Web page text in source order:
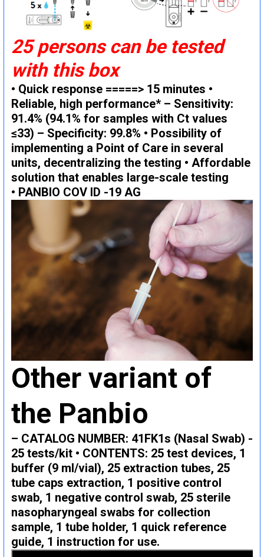
25 persons can be tested
with this box
• Quick response =====> 15 minutes •
Reliable, high performance* – Sensitivity:
91.4% (94.1% for samples with Ct values ​​
≤33) – Specificity: 99.8% • Possibility of
implementing a Point of Care in several
units, decentralizing the testing • Affordable
solution that enables large-scale testing
• PANBIO COV ID -19 AG
Other variant of
the Panbio
– CATALOG NUMBER: 41FK1s (Nasal Swab) -
25 tests/kit • CONTENTS: 25 test devices, 1
buffer (9 ml/vial), 25 extraction tubes, 25
tube caps extraction, 1 positive control
swab, 1 negative control swab, 25 sterile
nasopharyngeal swabs for collection
sample, 1 tube holder, 1 quick reference
guide, 1 instruction for use.